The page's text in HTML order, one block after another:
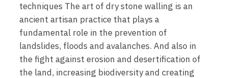
techniques The art of dry stone walling is an
ancient artisan practice that plays a
fundamental role in the prevention of
landslides, floods and avalanches. And also in
the fight against erosion and desertification of
the land, increasing biodiversity and creating